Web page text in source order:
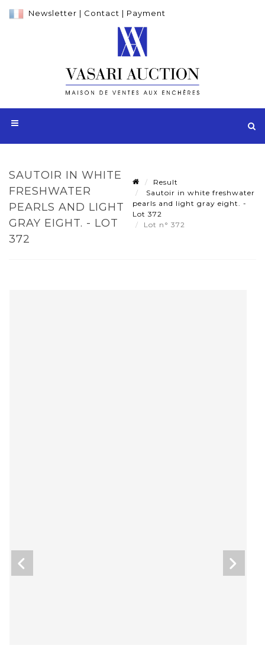
Newsletter | Contact | Payment
SAUTOIR IN WHITE
FRESHWATER
PEARLS AND LIGHT
GRAY EIGHT. - LOT
372
Result
Sautoir in white freshwater
pearls and light gray eight. -
Lot 372
Lot n° 372